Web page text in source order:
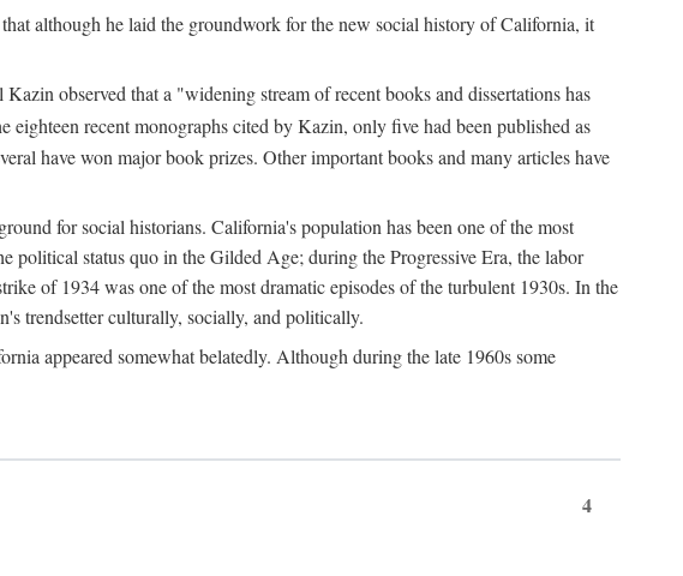
although he laid the groundwork for the new social history of California, it
observed that a "widening stream of recent books and dissertations has
eighteen recent monographs cited by Kazin, only five had been published as
have won major book prizes. Other important books and many articles have
for social historians. California's population has been one of the most
political status quo in the Gilded Age; during the Progressive Era, the labor
of 1934 was one of the most dramatic episodes of the turbulent 1930s. In the
trendsetter culturally, socially, and politically.
appeared somewhat belatedly. Although during the late 1960s some
4